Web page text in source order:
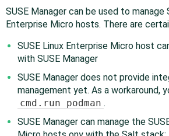
SUSE Manager can be used to manage
Enterprise Micro hosts. There are
SUSE Linux Enterprise Micro host
with SUSE Manager
SUSE Manager does not provide
management yet. As a workaround,
cmd.run podman .
SUSE Manager can manage the